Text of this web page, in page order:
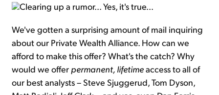
Clearing up a rumor... Yes, it's true...
We've gotten a surprising amount of mail inquiring
about our Private Wealth Alliance. How can we
afford to make this offer? What's the catch? Why
would we offer permanent, lifetimeaccess to all of
our best analysts – Steve Sjuggerud, Tom Dyson,